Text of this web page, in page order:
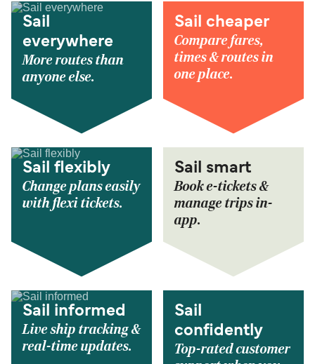
Sail
everywhere
More routes than
anyone else.
Sail cheaper
Compare fares,
times & routes in
one place.
Sail flexibly
Change plans easily
with flexi tickets.
Sail smart
Book e-tickets &
manage trips in-
app.
Sail informed
Live ship tracking &
real-time updates.
Sail
confidently
Top-rated customer